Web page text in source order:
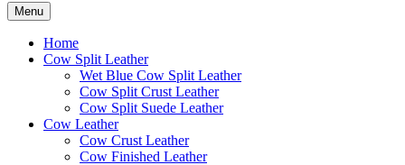
Menu Skip
to
content
Home
Cow Split Leather
Wet Blue Cow Split Leather
Cow Split Crust Leather
Cow Split Suede Leather
Cow Leather
Cow Crust Leather
Cow Finished Leather